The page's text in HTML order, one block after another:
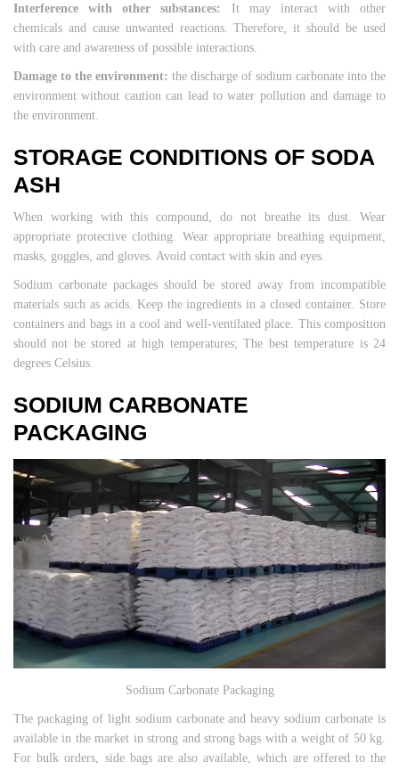
Interference with other substances:
It may interact with other
chemicals and cause unwanted reactions. Therefore, it should be used
with care and awareness of possible interactions.
Damage to the environment: the discharge of sodium carbonate into the
environment without caution can lead to water pollution and damage to
the environment.
STORAGE CONDITIONS OF SODA
ASH
When working with this compound, do not breathe its dust. Wear
appropriate protective clothing. Wear appropriate breathing equipment,
masks, goggles, and gloves. Avoid contact with skin and eyes.
Sodium carbonate packages should be stored away from incompatible
materials such as acids. Keep the ingredients in a closed container. Store
containers and bags in a cool and well-ventilated place. This composition
should not be stored at high temperatures; The best temperature is 24
degrees Celsius.
SODIUM CARBONATE
PACKAGING
Sodium Carbonate Packaging
The packaging of light sodium carbonate and heavy sodium carbonate is
available in the market in strong and strong bags with a weight of 50 kg.
For bulk orders, side bags are also available, which are offered to the